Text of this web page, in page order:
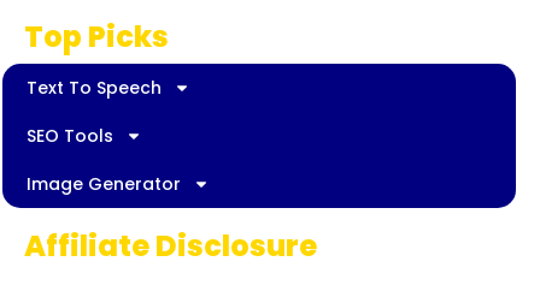
Top Picks
Text To Speech
SEO Tools
Image Generator
Affiliate Disclosure